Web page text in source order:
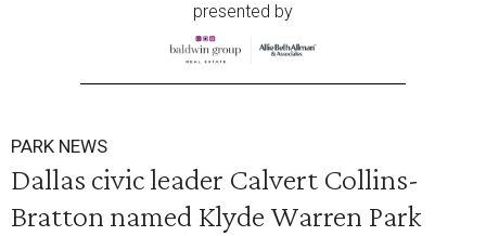
presented by
PARK NEWS
Dallas civic leader Calvert Collins-
Bratton named Klyde Warren Park